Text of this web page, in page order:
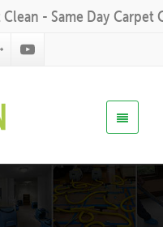
- Same Day Carpet